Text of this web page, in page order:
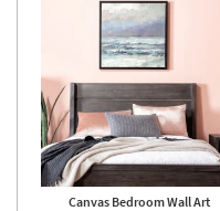
Canvas Bedroom Wall Art